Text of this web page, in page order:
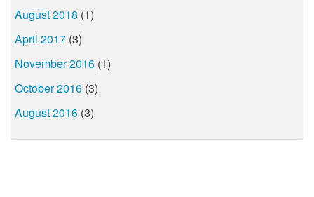
August 2018 (1)
April 2017 (3)
November 2016 (1)
October 2016 (3)
August 2016 (3)